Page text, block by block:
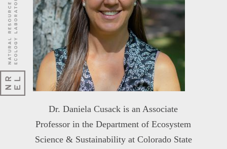
Dr. Daniela Cusack is an Associate
Professor in the Department of Ecosystem
Science & Sustainability at Colorado State